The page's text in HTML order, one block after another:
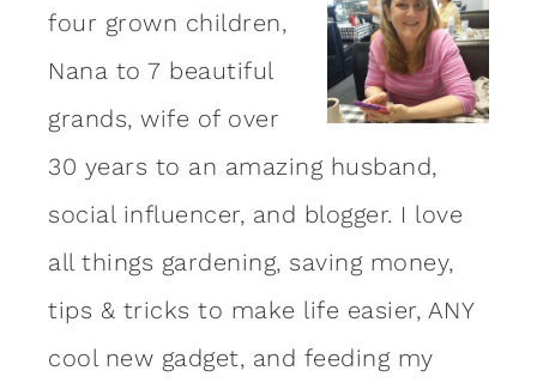
four grown children,
Nana to 7 beautiful
grands, wife of over
30 years to an amazing husband,
social influencer, and blogger. I love
all things gardening, saving money,
tips & tricks to make life easier, ANY
cool new gadget, and feeding my